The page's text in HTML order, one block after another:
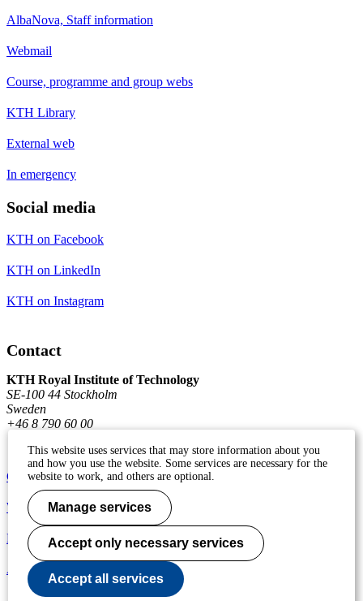
AlbaNova, Staff information
Webmail
Course, programme and group webs
KTH Library
External web
In emergency
Social media
KTH on Facebook
KTH on LinkedIn
KTH on Instagram
Contact
KTH Royal Institute of Technology
SE-100 44 Stockholm
Sweden
+46 8 790 60 00
Contact KTH
Work at KTH
Press and media
About KTH website
This website uses services that may store information about you
and how you use the website. Some services are necessary for the
website to work, and others are optional.
Manage services
Accept only necessary services
Accept all services